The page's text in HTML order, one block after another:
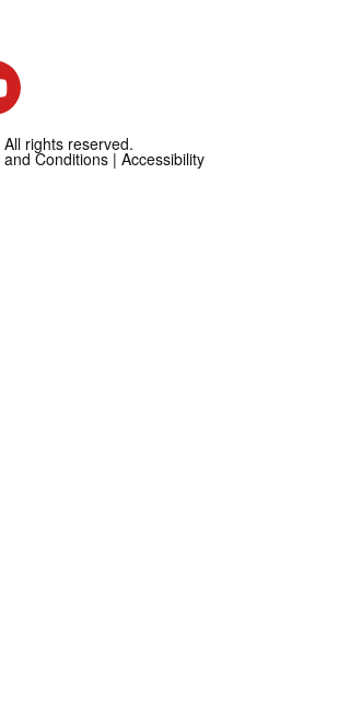
rights reserved.
and Conditions | Accessibility